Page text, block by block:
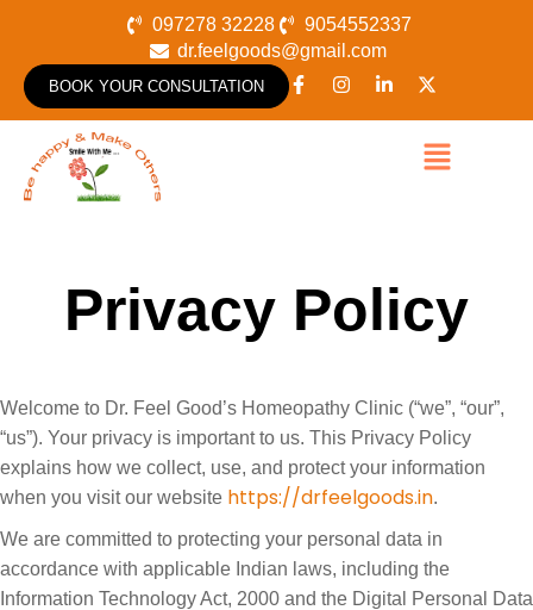
097278 32228
9054552337
dr.feelgoods@gmail.com
BOOK YOUR CONSULTATION
Privacy Policy
Welcome to Dr. Feel Good’s Homeopathy Clinic (“we”, “our”,
“us”). Your privacy is important to us. This Privacy Policy
explains how we collect, use, and protect your information
when you visit our website https://drfeelgoods.in.
We are committed to protecting your personal data in
accordance with applicable Indian laws, including the
Information Technology Act, 2000 and the Digital Personal Data